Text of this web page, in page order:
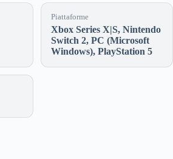
Piattaforme
Xbox Series X|S, Nintendo
Switch 2, PC (Microsoft
Windows), PlayStation 5